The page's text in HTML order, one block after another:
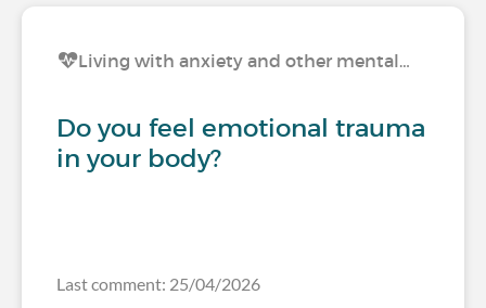
Living with anxiety and other mental…
Do you feel emotional trauma
in your body?
Last comment: 25/04/2026